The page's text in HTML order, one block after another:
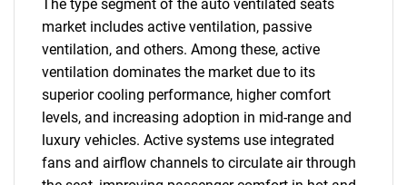
The type segment of the auto ventilated seats
market includes active ventilation, passive
ventilation, and others. Among these, active
ventilation dominates the market due to its
superior cooling performance, higher comfort
levels, and increasing adoption in mid-range and
luxury vehicles. Active systems use integrated
fans and airflow channels to circulate air through